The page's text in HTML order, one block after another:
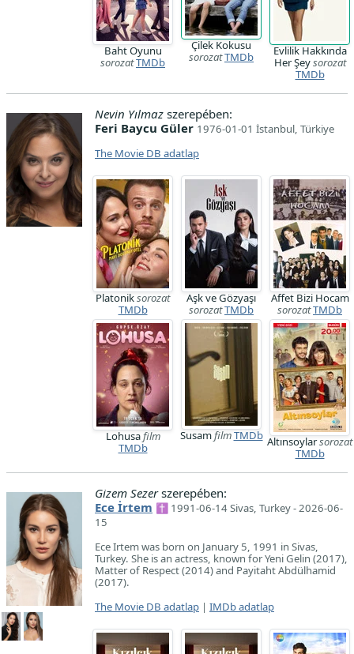
Baht Oyunu
sorozatTMDb
Çilek Kokusu
sorozatTMDb
Evlilik Hakkında
Her Şeysorozat
TMDb
Nevin Yılmaz szerepében:
Feri Baycu Güler 1976-01-01 İstanbul, Türkiye
The Movie DB adatlap
Platoniksorozat
TMDb
Aşk ve Gözyaşı
sorozatTMDb
Affet Bizi Hocam
sorozatTMDb
Lohusafilm
TMDb
SusamfilmTMDb Altınsoylarsorozat
TMDb
Gizem Sezerszerepében:
Ece İrtem ✝ 1991-06-14 Sivas, Turkey - 2026-06-
15
Ece Irtem was born on January 5, 1991 in Sivas,
Turkey. She is an actress, known for Yeni Gelin (2017),
Matter of Respect (2014) and Payitaht Abdülhamid
(2017).
The Movie DB adatlap | IMDb adatlap